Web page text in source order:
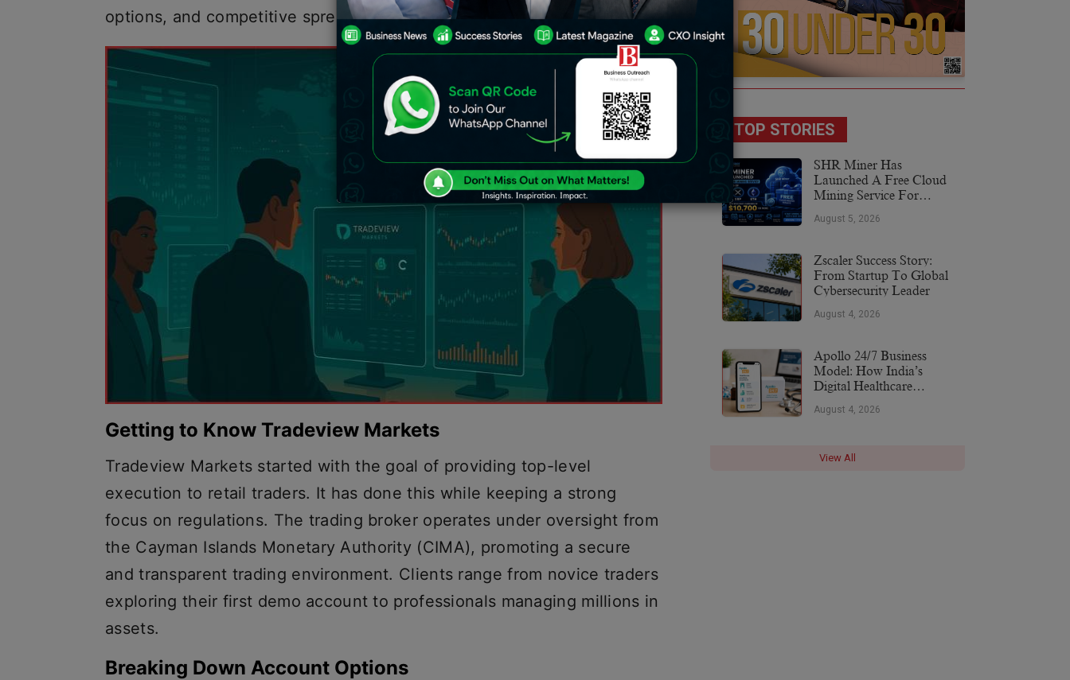
options, and competitive spreads into one complete package.
Getting to Know Tradeview Markets
Tradeview Markets started with the goal of providing top-level
execution to retail traders. It has done this while keeping a strong
focus on regulations. The trading broker operates under oversight from
the Cayman Islands Monetary Authority (CIMA), promoting a secure
and transparent trading environment. Clients range from novice traders
exploring their first demo account to professionals managing millions in
assets.
Breaking Down Account Options
TOP STORIES
SHR Miner Has
Launched A Free Cloud
Mining Service For
And ETH, Offering Daily
More
August 5, 2026
Zscaler Success Story:
From Startup To Global
Cybersecurity Leader
August 4, 2026
Apollo 24/7 Business
Model: How India’s
Digital Healthcare
(2026)
August 4, 2026
View All